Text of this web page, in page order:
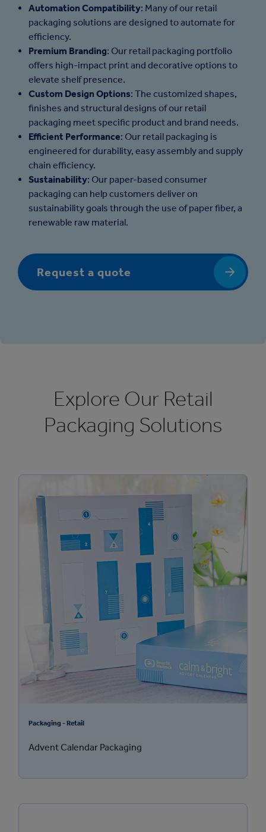
Automation Compatibility: Many of our retail
packaging solutions are designed to automate for
efficiency.
Premium Branding: Our retail packaging portfolio
offers high-impact print and decorative options to
elevate shelf presence.
Custom Design Options: The customized shapes,
finishes and structural designs of our retail
packaging meet specific product and brand needs.
Efficient Performance: Our retail packaging is
engineered for durability, easy assembly and supply
chain efficiency.
Sustainability: Our paper-based consumer
packaging can help customers deliver on
sustainability goals through the use of paper fiber, a
renewable raw material.
Request a quote
Explore Our Retail
Packaging Solutions
Packaging - Retail
Advent Calendar Packaging